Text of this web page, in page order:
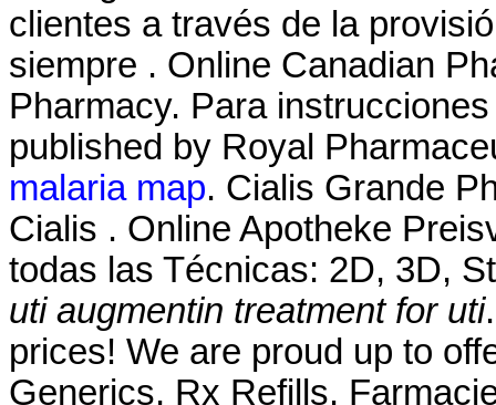
clientes a través de la
siempre . Online Canadian
Pharmacy. Para
published by Royal
malaria map. Cialis Grande
Cialis . Online Apotheke
todas las Técnicas: 2D, 3D,
uti augmentin treatment for uti
prices! We are proud up to
Generics, Rx Refills.